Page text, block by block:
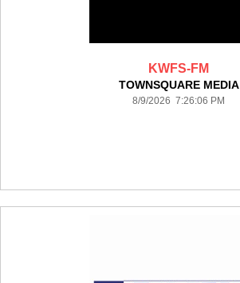
KWFS-FM
TOWNSQUARE MEDIA
8/9/2026 7:26:06 PM